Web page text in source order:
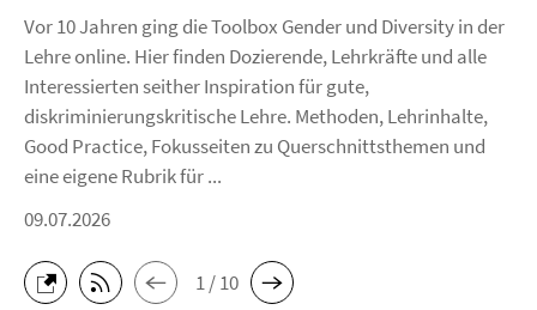
Vor 10 Jahren ging die Toolbox Gender und Diversity in der
Lehre online. Hier finden Dozierende, Lehrkräfte und alle
Interessierten seither Inspiration für gute,
diskriminierungskritische Lehre. Methoden, Lehrinhalte,
Good Practice, Fokusseiten zu Querschnittsthemen und
eine eigene Rubrik für ...
09.07.2026
1 / 10